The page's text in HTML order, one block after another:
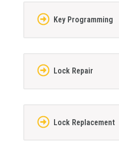
Key Programming
Lock Repair
Lock Replacement